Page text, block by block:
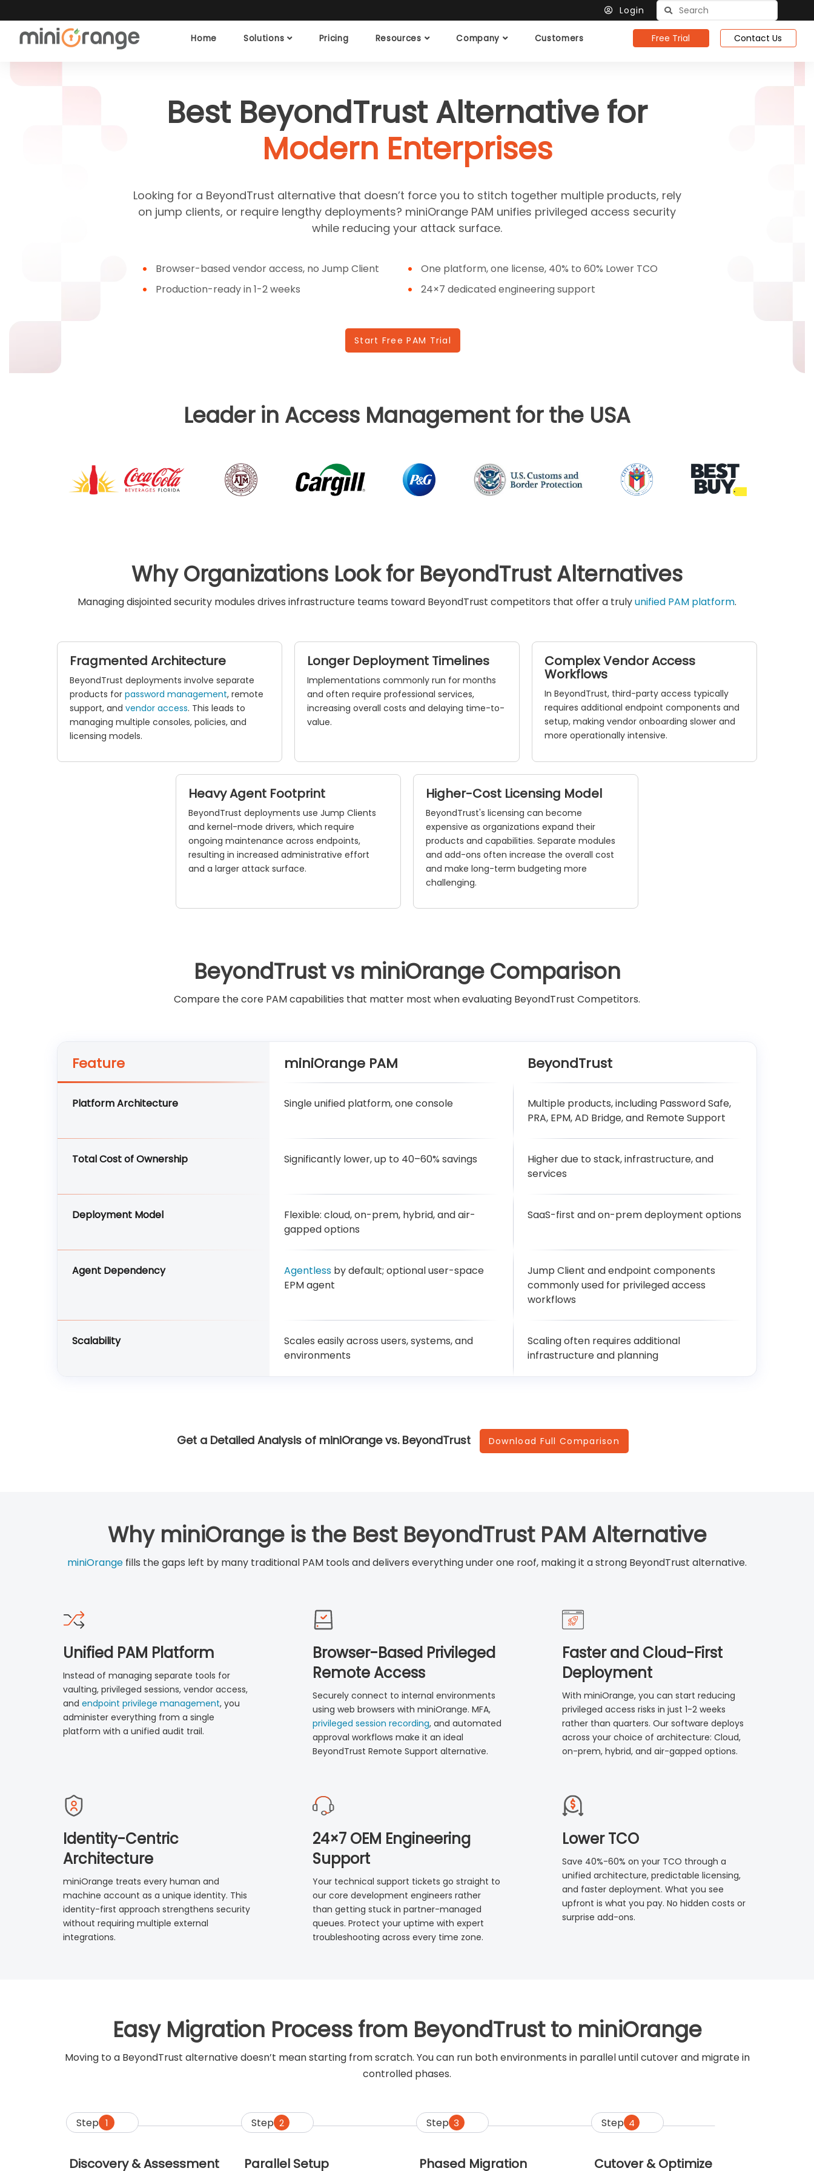
Login
Home Solutions Pricing Resources Company Customers Free Trial Contact Us
Best BeyondTrust Alternative for
Modern Enterprises
Looking for a BeyondTrust alternative that doesn’t force you to stitch together multiple products, rely
on jump clients, or require lengthy deployments? miniOrange PAM unifies privileged access security
while reducing your attack surface.
Browser-based vendor access, no Jump Client
Production-ready in 1-2 weeks
One platform, one license, 40% to 60% Lower TCO
24×7 dedicated engineering support
Start Free PAM Trial
Leader in Access Management for the USA
Why Organizations Look for BeyondTrust Alternatives
Managing disjointed security modules drives infrastructure teams toward BeyondTrust competitors that offer a trulyunified PAM platform.
Fragmented Architecture
BeyondTrust deployments involve separate
products forpassword management, remote
support, andvendor access. This leads to
managing multiple consoles, policies, and
licensing models.
Longer Deployment Timelines
Implementations commonly run for months
and often require professional services,
increasing overall costs and delaying time-to-
value.
Complex Vendor Access
Workflows
In BeyondTrust, third-party access typically
requires additional endpoint components and
setup, making vendor onboarding slower and
more operationally intensive.
Heavy Agent Footprint
BeyondTrust deployments use Jump Clients
and kernel-mode drivers, which require
ongoing maintenance across endpoints,
resulting in increased administrative effort
and a larger attack surface.
Higher-Cost Licensing Model
BeyondTrust's licensing can become
expensive as organizations expand their
products and capabilities. Separate modules
and add-ons often increase the overall cost
and make long-term budgeting more
challenging.
BeyondTrust vs miniOrange Comparison
Compare the core PAM capabilities that matter most when evaluating BeyondTrust Competitors.
Feature miniOrange PAM BeyondTrust
Platform Architecture Single unified platform, one console
Multiple products, including Password Safe,
PRA, EPM, AD Bridge, and Remote Support
Total Cost of Ownership Significantly lower, up to 40–60% savings
Higher due to stack, infrastructure, and
services
Deployment Model
Flexible: cloud, on-prem, hybrid, and air-
gapped options
SaaS-first and on-prem deployment options
Agent Dependency Agentlessby default; optional user-space
EPM agent
Jump Client and endpoint components
commonly used for privileged access
workflows
Scalability
Scales easily across users, systems, and
environments
Scaling often requires additional
infrastructure and planning
Get a Detailed Analysis of miniOrange vs. BeyondTrust Download Full Comparison
Why miniOrange is the Best BeyondTrust PAM Alternative
miniOrange fills the gaps left by many traditional PAM tools and delivers everything under one roof, making it a strong BeyondTrust alternative.
Unified PAM Platform
Instead of managing separate tools for
vaulting, privileged sessions, vendor access,
and endpoint privilege management, you
administer everything from a single
platform with a unified audit trail.
Browser-Based Privileged
Remote Access
Securely connect to internal environments
using web browsers with miniOrange. MFA,
privileged session recording, and automated
approval workflows make it an ideal
BeyondTrust Remote Support alternative.
Faster and Cloud-First
Deployment
With miniOrange, you can start reducing
privileged access risks in just 1-2 weeks
rather than quarters. Our software deploys
across your choice of architecture: Cloud,
on-prem, hybrid, and air-gapped options.
Identity-Centric
Architecture
miniOrange treats every human and
machine account as a unique identity. This
identity-first approach strengthens security
without requiring multiple external
integrations.
24×7 OEM Engineering
Support
Your technical support tickets go straight to
our core development engineers rather
than getting stuck in partner-managed
queues. Protect your uptime with expert
troubleshooting across every time zone.
Lower TCO
Save 40%-60% on your TCO through a
unified architecture, predictable licensing,
and faster deployment. What you see
upfront is what you pay. No hidden costs or
surprise add-ons.
Easy Migration Process from BeyondTrust to miniOrange
Moving to a BeyondTrust alternative doesn’t mean starting from scratch. You can run both environments in parallel until cutover and migrate in
controlled phases.
Step 1
Discovery & Assessment
Step 2
Parallel Setup
Step 3
Phased Migration
Step 4
Cutover & Optimize